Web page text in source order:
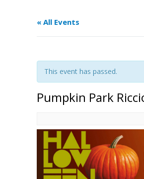
« All Events
This event has passed.
Pumpkin Park